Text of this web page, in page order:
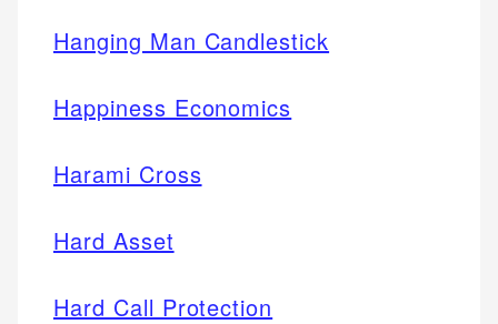
Hanging Man Candlestick
Happiness Economics
Harami Cross
Hard Asset
Hard Call Protection